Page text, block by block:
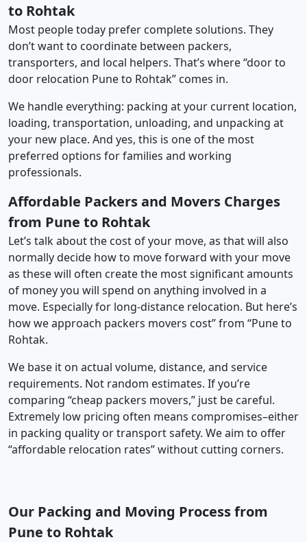
to Rohtak
Most people today prefer complete solutions. They
don’t want to coordinate between packers,
transporters, and local helpers. That’s where “door to
door relocation Pune to Rohtak” comes in.
We handle everything: packing at your current location,
loading, transportation, unloading, and unpacking at
your new place. And yes, this is one of the most
preferred options for families and working
professionals.
Affordable Packers and Movers Charges
from Pune to Rohtak
Let’s talk about the cost of your move, as that will also
normally decide how to move forward with your move
as these will often create the most significant amounts
of money you will spend on anything involved in a
move. Especially for long-distance relocation. But here’s
how we approach packers movers cost” from “Pune to
Rohtak.
We base it on actual volume, distance, and service
requirements. Not random estimates. If you’re
comparing “cheap packers movers,” just be careful.
Extremely low pricing often means compromises–either
in packing quality or transport safety. We aim to offer
“affordable relocation rates” without cutting corners.
Our Packing and Moving Process from
Pune to Rohtak